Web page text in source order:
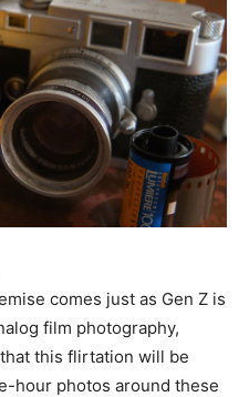
comes just as Gen Z is
film photography,
this flirtation will be
hour photos around these